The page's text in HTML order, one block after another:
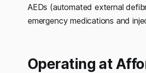
AEDs (automated external
emergency medications and
Operating at